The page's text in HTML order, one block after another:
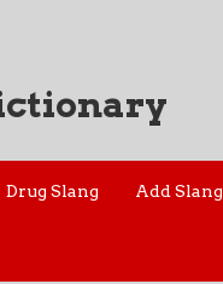
Drug Slang Add Slang